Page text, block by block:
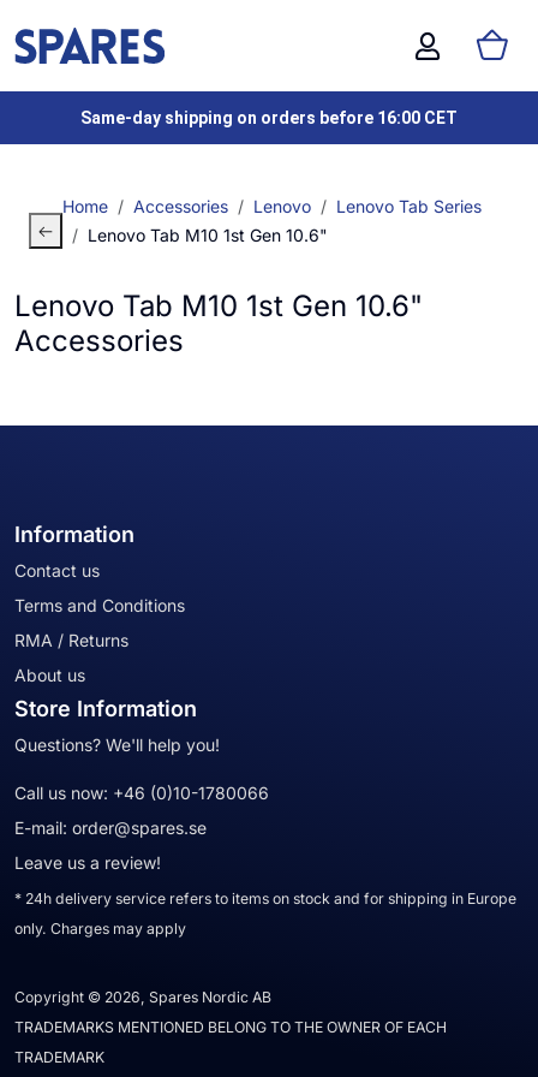
Same-day shipping on orders before 16:00 CET
Home Accessories Lenovo
Lenovo Tab Series
Lenovo Tab M10 1st Gen 10.6"
Lenovo Tab M10 1st Gen 10.6"
Accessories
Information
Contact us
Terms and Conditions
RMA / Returns
About us
Store Information
Questions? We'll help you!
Call us now: +46 (0)10-1780066
E-mail: order@spares.se
Leave us a review!
* 24h delivery service refers to items on stock and for shipping in Europe
only. Charges may apply
Copyright © 2026, Spares Nordic AB
TRADEMARKS MENTIONED BELONG TO THE OWNER OF EACH
TRADEMARK